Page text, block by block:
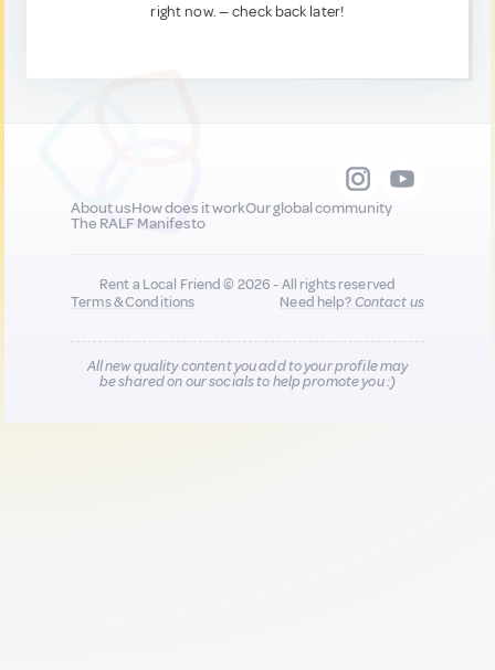
right now. — check back later!
About usHow does it workOur global community
The RALF Manifesto
Rent a Local Friend © 2026 - All rights reserved
Terms & Conditions
Need help?Contact us
All new quality content you add to your profile may
be shared on our socials to help promote you :)